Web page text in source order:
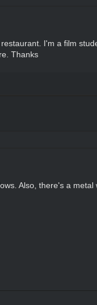
I'm a film
Thanks
Also, there's a